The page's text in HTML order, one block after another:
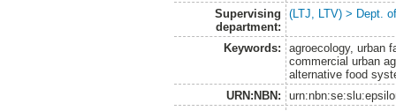
Supervising
department:
(LTJ, LTV) > Dept.
Keywords:
agroecology, urban
commercial urban
alternative food
URN:NBN: